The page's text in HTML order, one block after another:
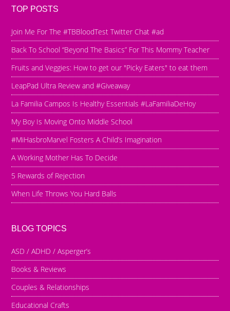
TOP POSTS
Join Me For The #TBBloodTest Twitter Chat #ad
Back To School “Beyond The Basics” For This Mommy Teacher
Fruits and Veggies: How to get our "Picky Eaters" to eat them
LeapPad Ultra Review and #Giveaway
La Familia Campos Is Healthy Essentials #LaFamiliaDeHoy
My Boy Is Moving Onto Middle School
#MiHasbroMarvel Fosters A Child’s Imagination
A Working Mother Has To Decide
5 Rewards of Rejection
When Life Throws You Hard Balls
BLOG TOPICS
ASD / ADHD / Asperger’s
Books & Reviews
Couples & Relationships
Educational Crafts